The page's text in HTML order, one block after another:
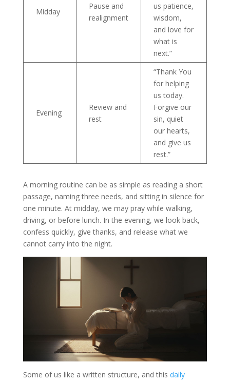
Midday
Pause and
realignment
us patience,
wisdom,
and love for
what is
next.”
Evening
Review and
rest
“Thank You
for helping
us today.
Forgive our
sin, quiet
our hearts,
and give us
rest.”
A morning routine can be as simple as reading a short
passage, naming three needs, and sitting in silence for
one minute. At midday, we may pray while walking,
driving, or before lunch. In the evening, we look back,
confess quickly, give thanks, and release what we
cannot carry into the night.
Some of us like a written structure, and this daily